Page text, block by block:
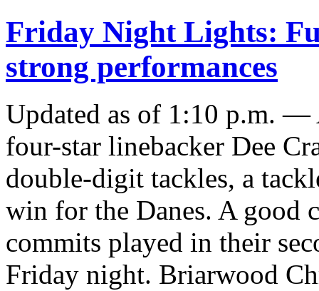
Friday Night Lights:
strong performances
Updated as of 1:10 p.m. —
four-star linebacker Dee
double-digit tackles, a
win for the Danes. A good
commits played in their
Friday night. Briarwood